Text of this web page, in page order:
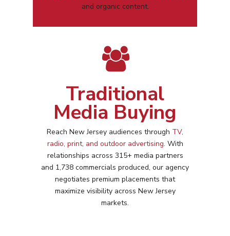
and organic content.
Traditional
Media Buying
Reach New Jersey audiences through TV,
radio, print, and outdoor advertising. With
relationships across 315+ media partners
and 1,738 commercials produced, our agency
negotiates premium placements that
maximize visibility across New Jersey
markets.